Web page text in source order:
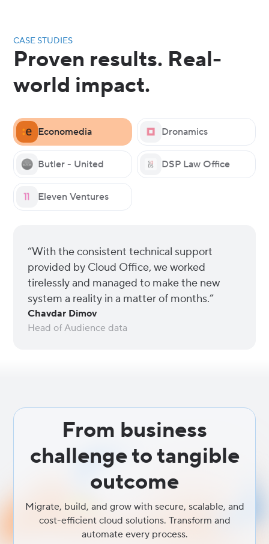
CASE STUDIES
Proven results. Real-
world impact.
Economedia Dronamics
Butler - United DSP Law Office
Eleven Ventures
“With the consistent technical support
provided by Cloud Office, we worked
tirelessly and managed to make the new
system a reality in a matter of months.”
Chavdar Dimov
Head of Audience data
From business
challenge to tangible
outcome
Migrate, build, and grow with secure, scalable, and
cost-efficient cloud solutions. Transform and
automate every process.